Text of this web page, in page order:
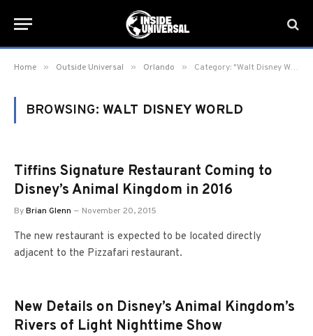
Home » Outside Universal » Orlando » Category: "Walt Disney World" (Page 10)
BROWSING: WALT DISNEY WORLD
Tiffins Signature Restaurant Coming to
Disney’s Animal Kingdom in 2016
ByBrian Glenn November 20, 2015
The new restaurant is expected to be located directly
adjacent to the Pizzafari restaurant.
New Details on Disney’s Animal Kingdom’s
Rivers of Light Nighttime Show